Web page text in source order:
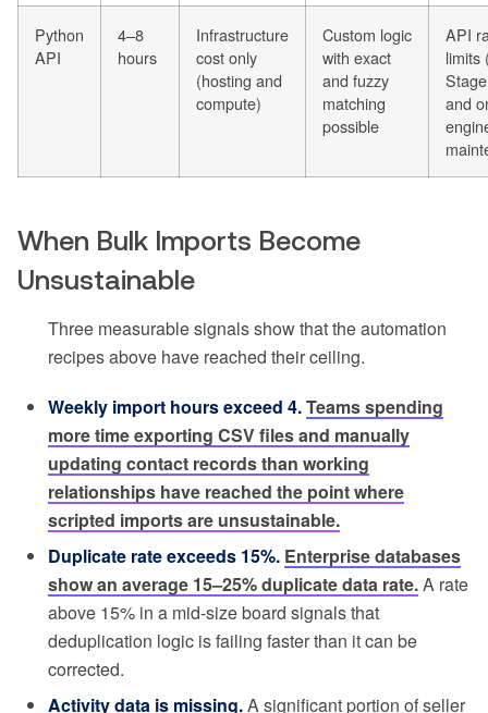
Python
API
4–8
hours
Infrastructure
cost only
(hosting and
compute)
Custom logic
with exact
and fuzzy
matching
possible
API
limits
and
When Bulk Imports Become
Unsustainable
Three measurable signals show that the automation
recipes above have reached their ceiling.
Weekly import hours exceed 4.Teams spending
more time exporting CSV files and manually
updating contact records than working
relationships have reached the point where
scripted imports are unsustainable.
Duplicate rate exceeds 15%. Enterprise databases
show an average 15–25% duplicate data rate.A rate
above 15% in a mid-size board signals that
deduplication logic is failing faster than it can be
corrected.
Activity data is missing.A significant portion of seller